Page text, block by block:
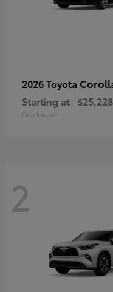
2026 Toyota
Starting at $25,228
Disclosure
2